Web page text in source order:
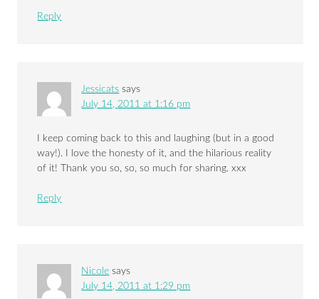
Reply
Jessicats says
July 14, 2011 at 1:16 pm
I keep coming back to this and laughing (but in a good
way!). I love the honesty of it, and the hilarious reality
of it! Thank you so, so, so much for sharing. xxx
Reply
Nicole says
July 14, 2011 at 1:29 pm